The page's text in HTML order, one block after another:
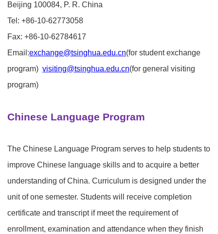
Beijing 100084, P. R. China
Tel: +86-10-62773058
Fax: +86-10-62784617
Email:exchange@tsinghua.edu.cn(for student exchange
program) visiting@tsinghua.edu.cn(for general visiting
program)
Chinese Language Program
The Chinese Language Program serves to help students to
improve Chinese language skills and to acquire a better
understanding of China. Curriculum is designed under the
unit of one semester. Students will receive completion
certificate and transcript if meet the requirement of
enrollment, examination and attendance when they finish